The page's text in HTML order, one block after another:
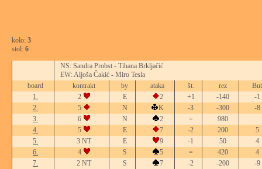
kolo: 3
stol: 6
NS: Sandra Probst - Tihana Brkljačić
EW: Aljoša Čakić - Miro Tesla
board
kontrakt by ataka št. rez
But
1.
2 E 2 +1 -140
-1
2.
5 N K -3 -300
-8
3.
6 N 2 =
980
4.
5 E 7 -2 200
5
5.
3 NT E 9 -1 50
4
6.
4 S 5 = 420
4
7.
2 NT S 7 -2 -200
-9